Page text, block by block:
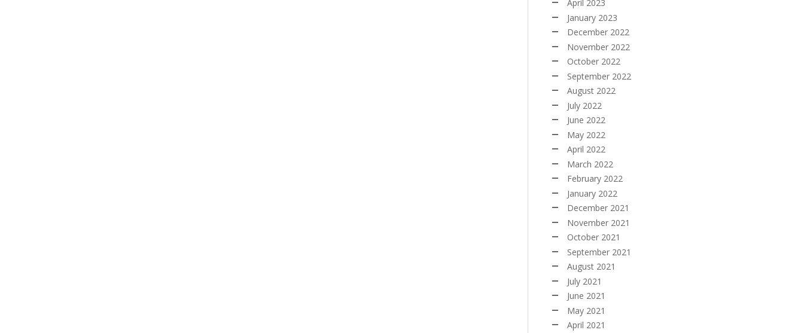
April 2023
January 2023
December 2022
November 2022
October 2022
September 2022
August 2022
July 2022
June 2022
May 2022
April 2022
March 2022
February 2022
January 2022
December 2021
November 2021
October 2021
September 2021
August 2021
July 2021
June 2021
May 2021
April 2021